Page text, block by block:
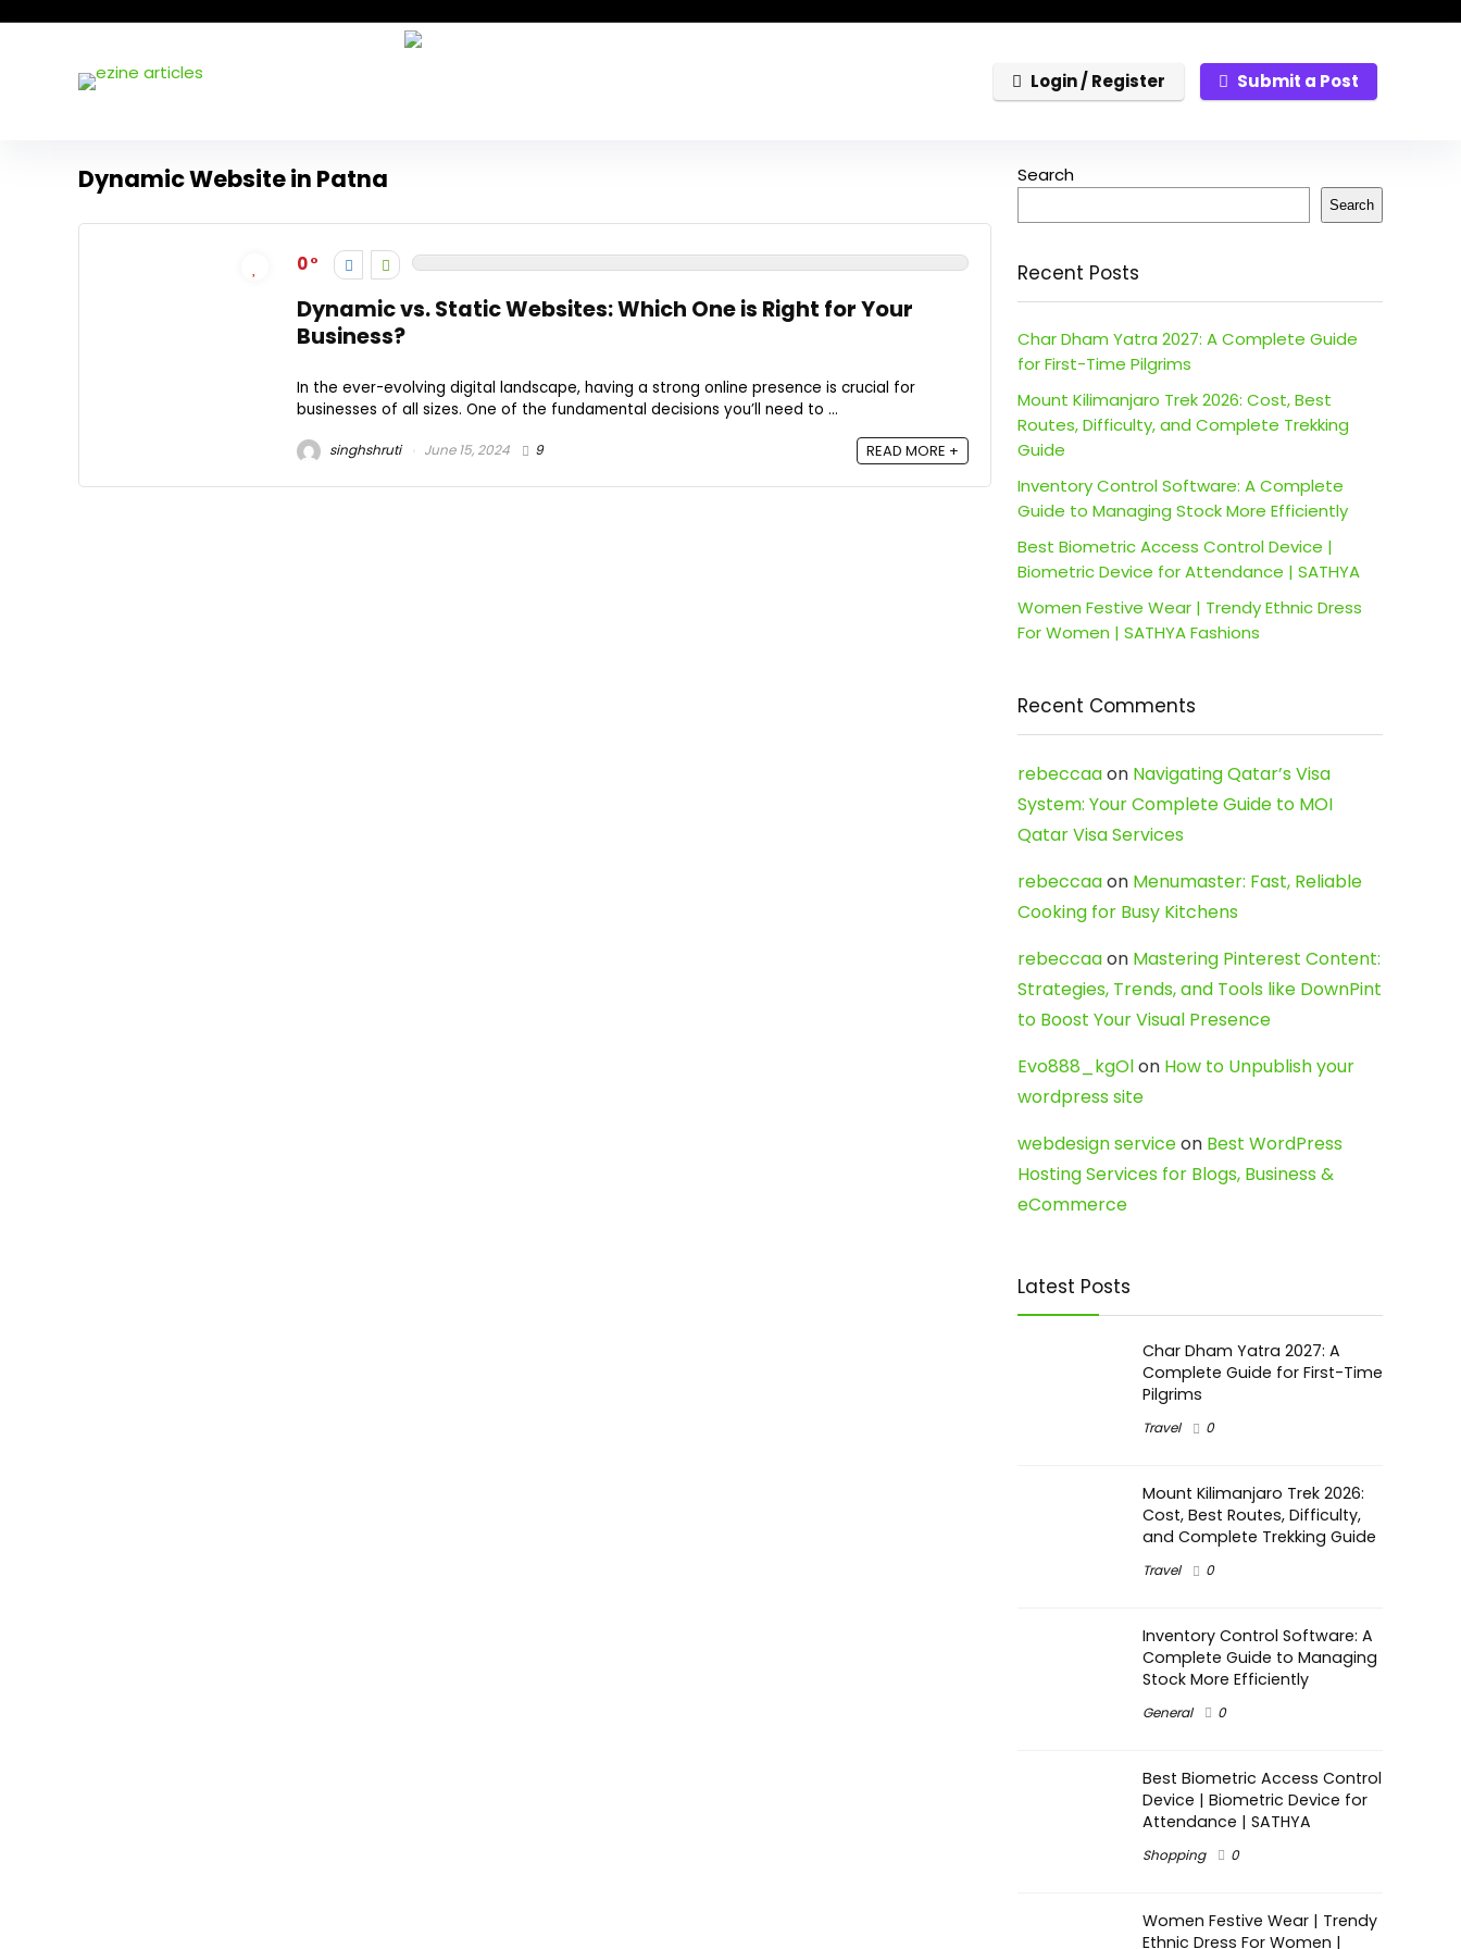
Login / Register Submit a Post
Dynamic Website in Patna
0
Dynamic vs. Static Websites: Which One is Right for Your
Business?
In the ever-evolving digital landscape, having a strong online presence is crucial for
businesses of all sizes. One of the fundamental decisions you’ll need to ...
singhshruti June 15, 2024 9 READ MORE +
Search
Search
Recent Posts
Char Dham Yatra 2027: A Complete Guide
for First-Time Pilgrims
Mount Kilimanjaro Trek 2026: Cost, Best
Routes, Difficulty, and Complete Trekking
Guide
Inventory Control Software: A Complete
Guide to Managing Stock More Efficiently
Best Biometric Access Control Device |
Biometric Device for Attendance | SATHYA
Women Festive Wear | Trendy Ethnic Dress
For Women | SATHYA Fashions
Recent Comments
rebeccaaon Navigating Qatar’s Visa
System: Your Complete Guide to MOI
Qatar Visa Services
rebeccaaon Menumaster: Fast, Reliable
Cooking for Busy Kitchens
rebeccaaon Mastering Pinterest Content:
Strategies, Trends, and Tools like DownPint
to Boost Your Visual Presence
Evo888_kgOlon How to Unpublish your
wordpress site
webdesign serviceon Best WordPress
Hosting Services for Blogs, Business &
eCommerce
Latest Posts
Char Dham Yatra 2027: A
Complete Guide for First-Time
Pilgrims
Travel 0
Mount Kilimanjaro Trek 2026:
Cost, Best Routes, Difficulty,
and Complete Trekking Guide
Travel 0
Inventory Control Software: A
Complete Guide to Managing
Stock More Efficiently
General 0
Best Biometric Access Control
Device | Biometric Device for
Attendance | SATHYA
Shopping 0
Women Festive Wear | Trendy
Ethnic Dress For Women |